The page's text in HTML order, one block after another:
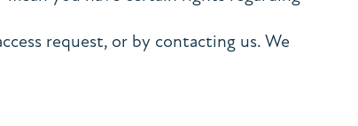
request, or by contacting us. We